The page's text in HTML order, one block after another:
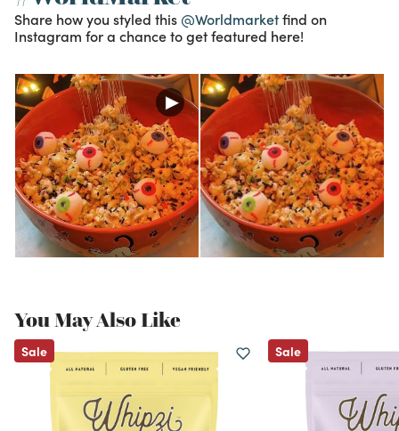
Share how you styled this @Worldmarketfind on
Instagram for a chance to get featured here!
You May Also Like
Sale Sale